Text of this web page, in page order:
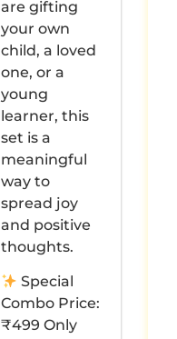
are gifting
your own
child, a loved
one, or a
young
learner, this
set is a
meaningful
way to
spread joy
and positive
thoughts.
Special
Combo Price:
₹499 Only